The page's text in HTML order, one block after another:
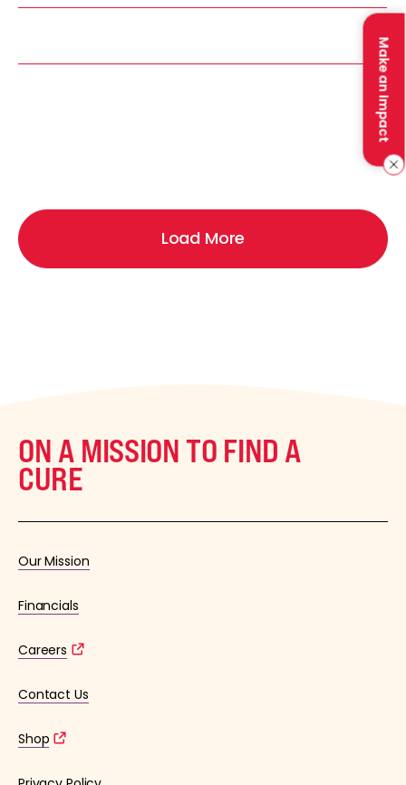
Make an Impact
Load More
ON A MISSION TO FIND A
CURE
Our Mission
Financials
Careers
Contact Us
Shop